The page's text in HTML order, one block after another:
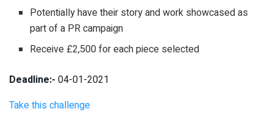
Potentially have their story and work showcased as
part of a PR campaign
Receive £2,500 for each piece selected
Deadline:- 04-01-2021
Take this challenge